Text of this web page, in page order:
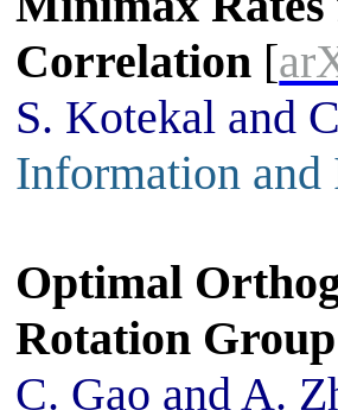
Correlation [
S. Kotekal and
Information and
Optimal
Rotation
C. Gao and A.